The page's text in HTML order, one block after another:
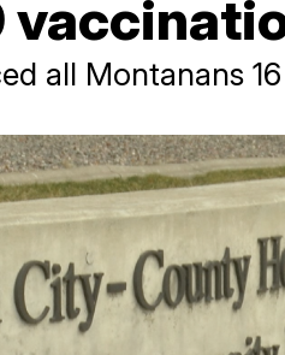
all Montanans